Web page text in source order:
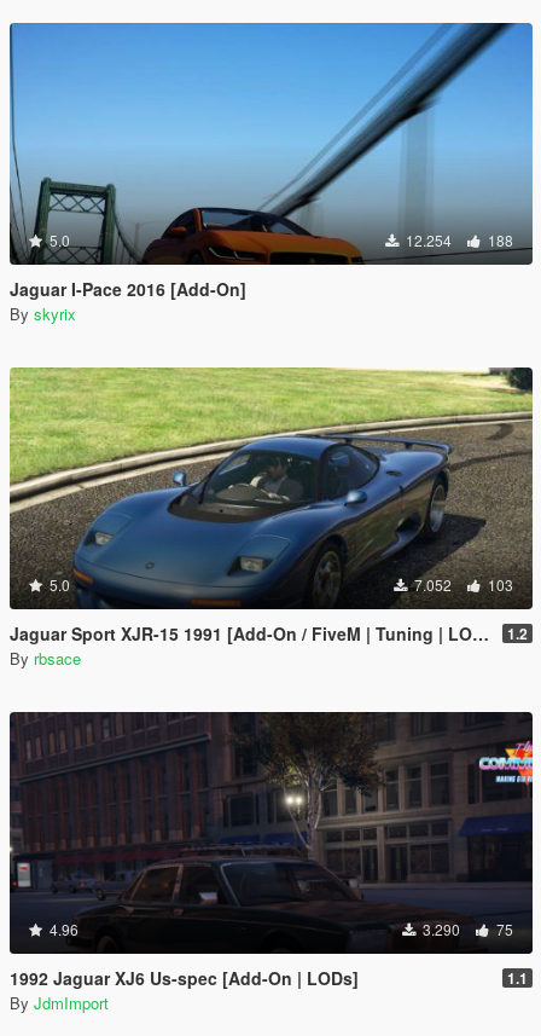
5.0 12.254 188
Jaguar I-Pace 2016 [Add-On]
By skyrix
5.0 7.052 103
Jaguar Sport XJR-15 1991 [Add-On / FiveM | Tuning | LODs | Template] 1.2
By rbsace
4.96 3.290 75
1992 Jaguar XJ6 Us-spec [Add-On | LODs] 1.1
By JdmImport